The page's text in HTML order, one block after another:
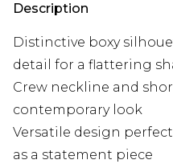
Description
Distinctive boxy
detail for a flattering
Crew neckline and
contemporary look
Versatile design
as a statement piece